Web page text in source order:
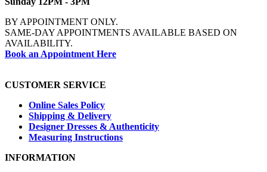
BY APPOINTMENT ONLY.
SAME-DAY APPOINTMENTS AVAILABLE BASED ON
AVAILABILITY.
Book an Appointment Here
CUSTOMER SERVICE
Online Sales Policy
Shipping & Delivery
Designer Dresses & Authenticity
Measuring Instructions
INFORMATION